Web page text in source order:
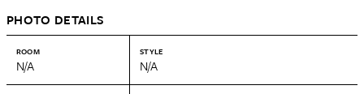
PHOTO DETAILS
ROOM
N/A
STYLE
N/A